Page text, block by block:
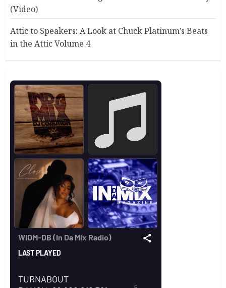
(Video)
Attic to Speakers: A Look at Chuck Platinum’s Beats
in the Attic Volume 4